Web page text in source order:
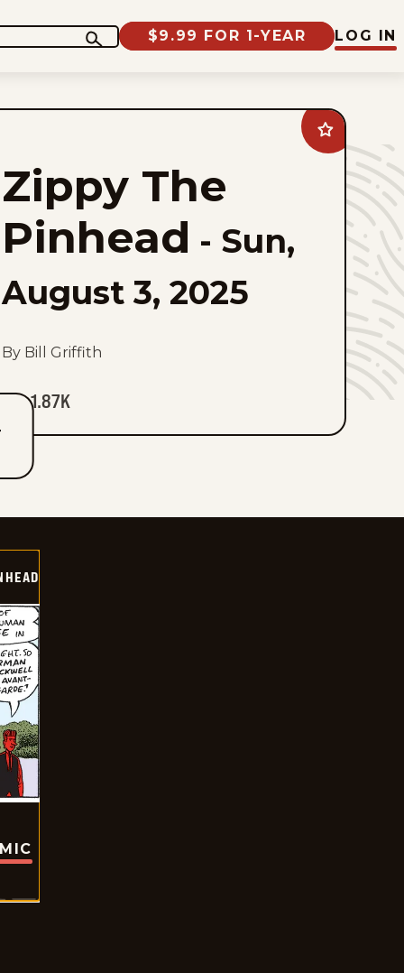
$9.99 FOR 1-YEAR LOG IN
Add
Zippy
The
Pinhead
favorites
Zippy The
Pinhead - Sun,
August 3, 2025
By Bill Griffith
1.87K